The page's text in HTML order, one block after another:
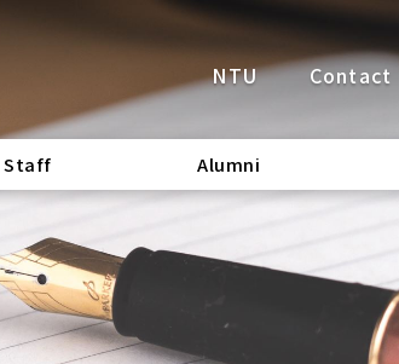
NTU Contact
Staff Alumni